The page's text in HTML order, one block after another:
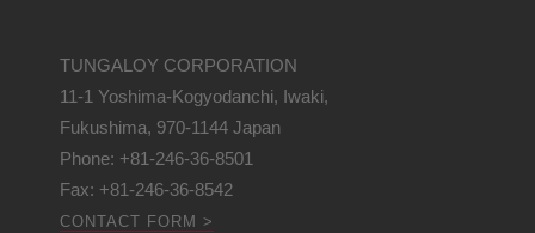
TUNGALOY CORPORATION
11-1 Yoshima-Kogyodanchi, Iwaki,
Fukushima, 970-1144 Japan
Phone: +81-246-36-8501
Fax: +81-246-36-8542
CONTACT FORM >